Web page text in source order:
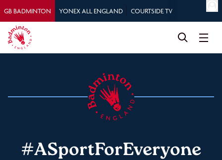
GB BADMINTON YONEX ALL ENGLAND COURTSIDE TV
#ASportForEveryone